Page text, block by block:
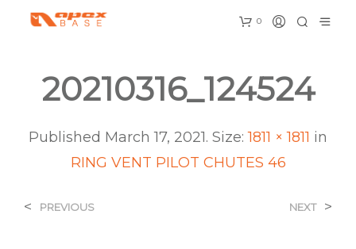
0
20210316_124524
Published March 17, 2021. Size:1811 × 1811 in
RING VENT PILOT CHUTES 46
< PREVIOUS NEXT >